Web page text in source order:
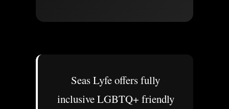
Seas Lyfe offers fully
inclusive LGBTQ+ friendly